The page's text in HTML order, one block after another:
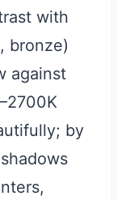
with
bronze)
against
by